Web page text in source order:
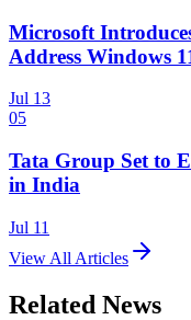
Microsoft
Address Windows
Jul 13
05
Tata Group Set to
in India
Jul 11
View All Articles
Related News